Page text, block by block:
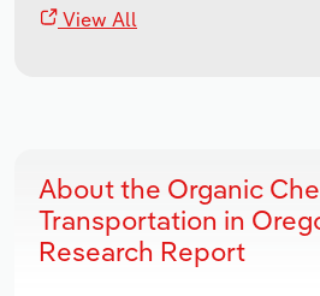
View All
About the Organic
Transportation in
Research Report